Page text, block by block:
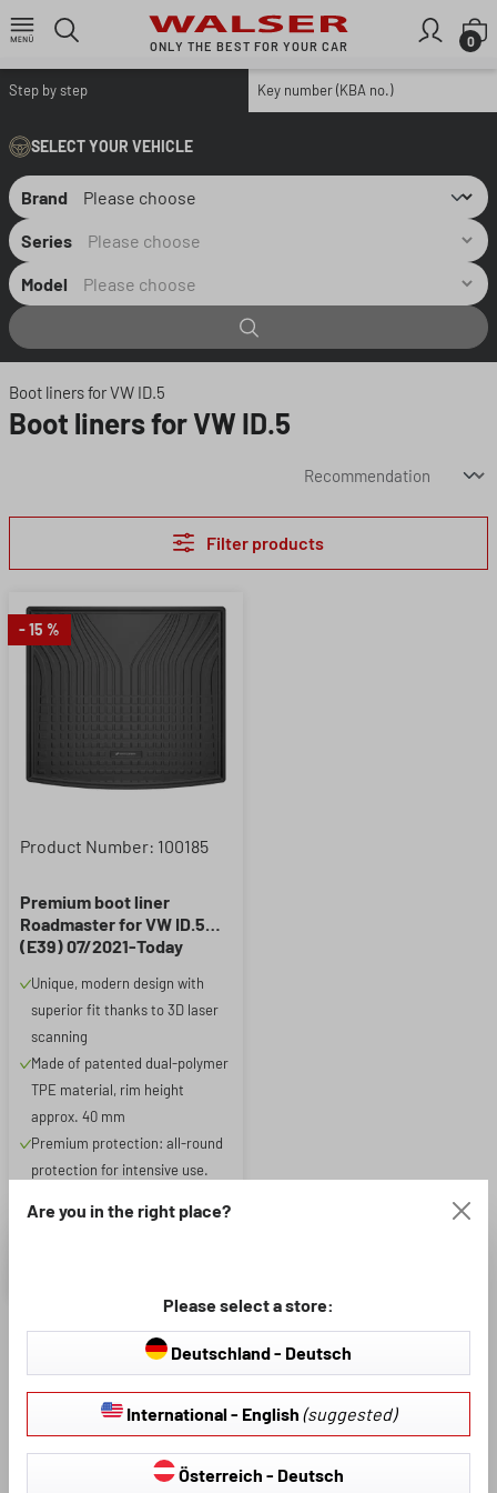
Skip to main content
ONLY THE BEST FOR YOUR CAR 0
Step by step Key number (KBA no.)
SELECT YOUR VEHICLE
Brand
Series
Model
Boot liners for VW ID.5
Boot liners for VW ID.5
Filter products
- 15 %
Product Number: 100185
Premium boot liner
Roadmaster for VW ID.5
(E39) 07/2021-Today
Unique, modern design with
superior fit thanks to 3D laser
scanning
Made of patented dual-polymer
TPE material, rim height
approx. 40 mm
Premium protection: all-round
protection for intensive use.
and wear and tear
Are you looking for a high-quality and robust boot liner for
yourVW ID.5? Then you've come to the right place. Our boot
liners are characterised by a particularly elegant look and
excellent anti-slip properties.
Are you in the right place?
Please select a store:
Deutschland - Deutsch
International - English (suggested)
Österreich - Deutsch